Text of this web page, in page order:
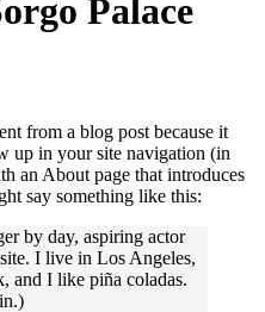
Palace
from a blog post because it
up in your site navigation (in
an About page that introduces
say something like this:
by day, aspiring actor
I live in Los Angeles,
and I like piña coladas.